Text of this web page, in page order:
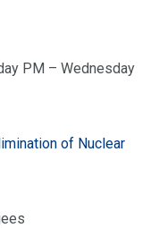
PM – Wednesday
of Nuclear